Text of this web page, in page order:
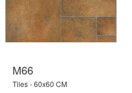
M66
Tiles - 60x60 CM